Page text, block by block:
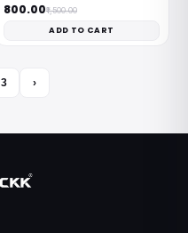
₹800.00₹1,500.00
ADD TO CART
3 ›